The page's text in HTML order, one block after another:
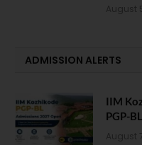
August
ADMISSION ALERTS
IIM
PGP-
August